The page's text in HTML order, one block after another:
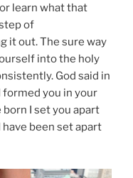
learn what that
of
it out. The sure way
into the holy
God said in
formed you in your
born I set you apart
have been set apart